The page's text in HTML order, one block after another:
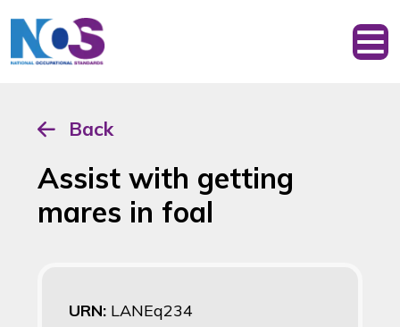
Back
Assist with getting
mares in foal
URN: LANEq234